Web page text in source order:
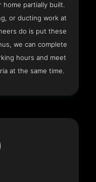
partially built.
or ducting work at
do is put these
we can complete
hours and meet
at the same time.